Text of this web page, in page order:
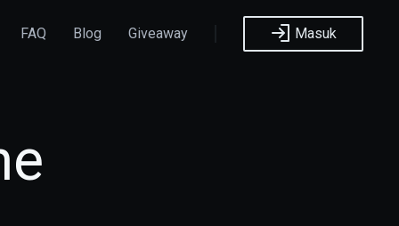
FAQ Blog Giveaway Masuk